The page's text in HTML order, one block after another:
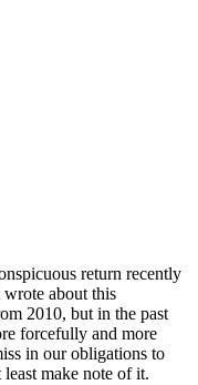
return recently
about this
2010, but in the past
forcefully and more
in our obligations to
make note of it.